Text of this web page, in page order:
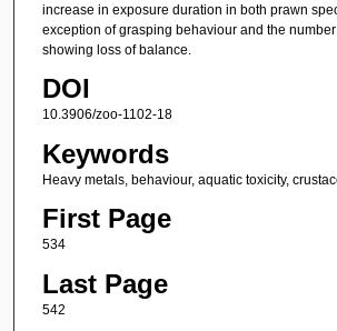
increase in exposure duration in both prawn
exception of grasping behaviour and the
showing loss of balance.
DOI
10.3906/zoo-1102-18
Keywords
Heavy metals, behaviour, aquatic toxicity,
First Page
534
Last Page
542